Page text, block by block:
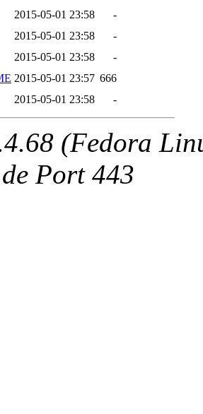
2015-05-01 23:58
-
2015-05-01 23:58
-
2015-05-01 23:58
-
2015-05-01 23:57 666
2015-05-01 23:58 -
(Fedora
Port 443